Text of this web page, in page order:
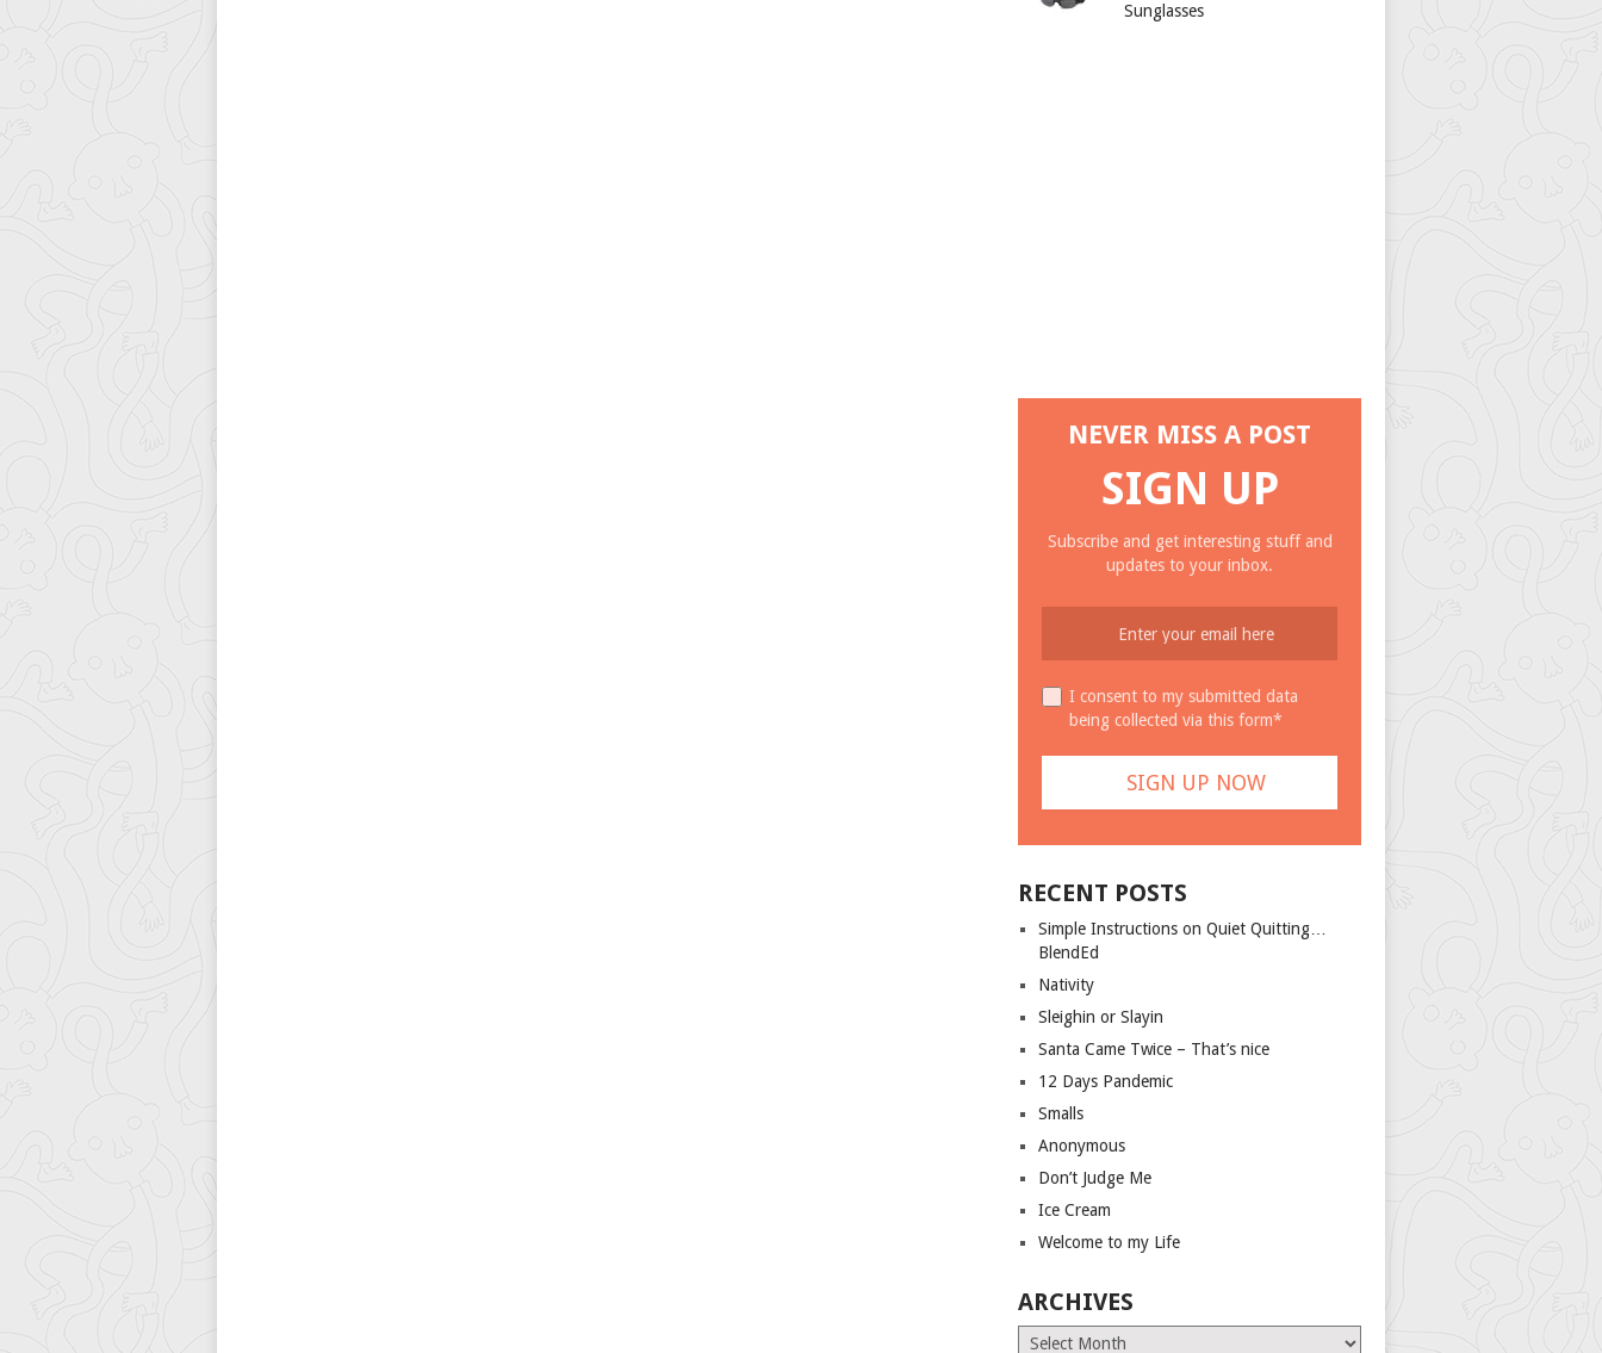
Sunglasses
NEVER MISS A POST
SIGN UP
Subscribe and get interesting stuff and
updates to your inbox.
I consent to my submitted data
being collected via this form*
RECENT POSTS
Simple Instructions on Quiet Quitting…
BlendEd
Nativity
Sleighin or Slayin
Santa Came Twice – That’s nice
12 Days Pandemic
Smalls
Anonymous
Don’t Judge Me
Ice Cream
Welcome to my Life
ARCHIVES
Archives